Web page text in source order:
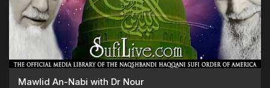
Mawlid An-Nabi with Dr Nour